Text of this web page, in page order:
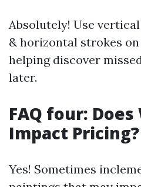
Absolutely! Use
& horizontal strokes
helping discover
later.
FAQ four:
Impact Pricing?
Yes! Sometimes